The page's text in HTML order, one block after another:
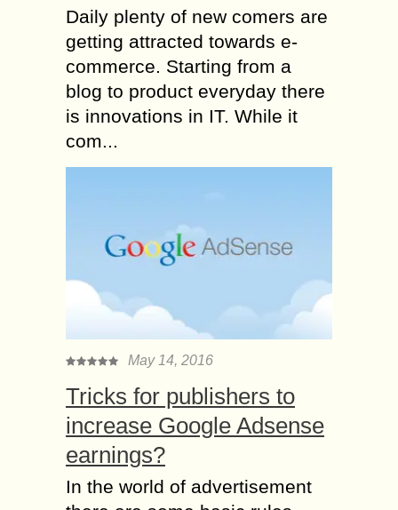
Daily plenty of new comers are
getting attracted towards e-
commerce. Starting from a
blog to product everyday there
is innovations in IT. While it
com...
May 14, 2016
Tricks for publishers to
increase Google Adsense
earnings?
In the world of advertisement